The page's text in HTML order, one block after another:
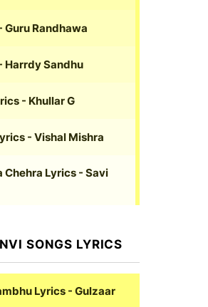
Guru Randhawa
Harrdy Sandhu
- Khullar G
- Vishal Mishra
Chehra Lyrics - Savi
SONGS LYRICS
Lyrics - Gulzaar